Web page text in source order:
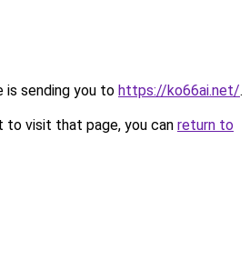
is sending you to https://ko66ai.net/.
to visit that page, you can return to